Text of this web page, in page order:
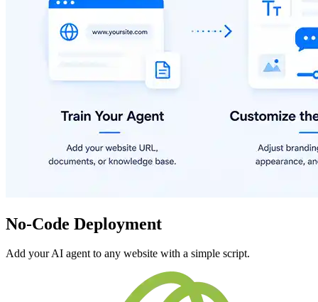
No-Code Deployment
Add your AI agent to any website with a simple script.